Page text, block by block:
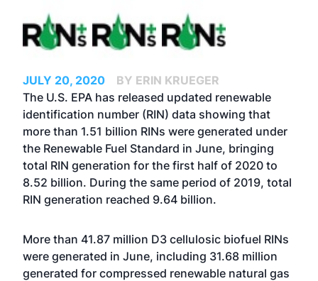
JULY 20, 2020
BY ERIN KRUEGER
The U.S. EPA has released updated renewable
identification number (RIN) data showing that
more than 1.51 billion RINs were generated under
the Renewable Fuel Standard in June, bringing
total RIN generation for the first half of 2020 to
8.52 billion. During the same period of 2019, total
RIN generation reached 9.64 billion.
More than 41.87 million D3 cellulosic biofuel RINs
were generated in June, including 31.68 million
generated for compressed renewable natural gas